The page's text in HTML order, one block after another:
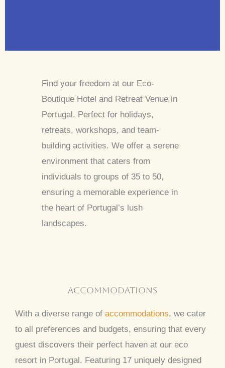
Find your freedom at our Eco-
Boutique Hotel and Retreat Venue in
Portugal. Perfect for holidays,
retreats, workshops, and team-
building activities. We offer a serene
environment that caters from
individuals to groups of 35 to 50,
ensuring a memorable experience in
the heart of Portugal’s lush
landscapes.
accommodations
With a diverse range of accommodations, we cater
to all preferences and budgets, ensuring that every
guest discovers their perfect haven at our eco
resort in Portugal. Featuring 17 uniquely designed